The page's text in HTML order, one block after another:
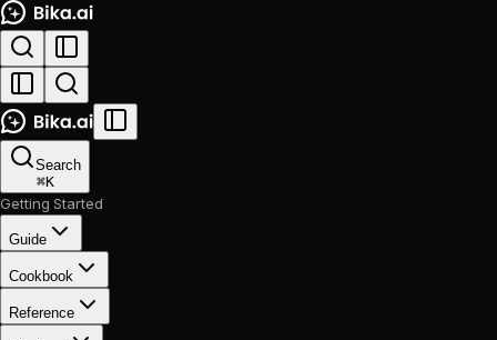
Search
⌘K
Getting Started
Guide
Cookbook
Reference